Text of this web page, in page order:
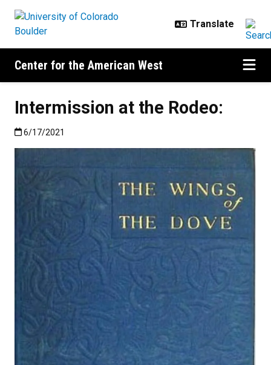
Center for the American West
Intermission at the Rodeo:
Published:6/17/2021
6/17/2021